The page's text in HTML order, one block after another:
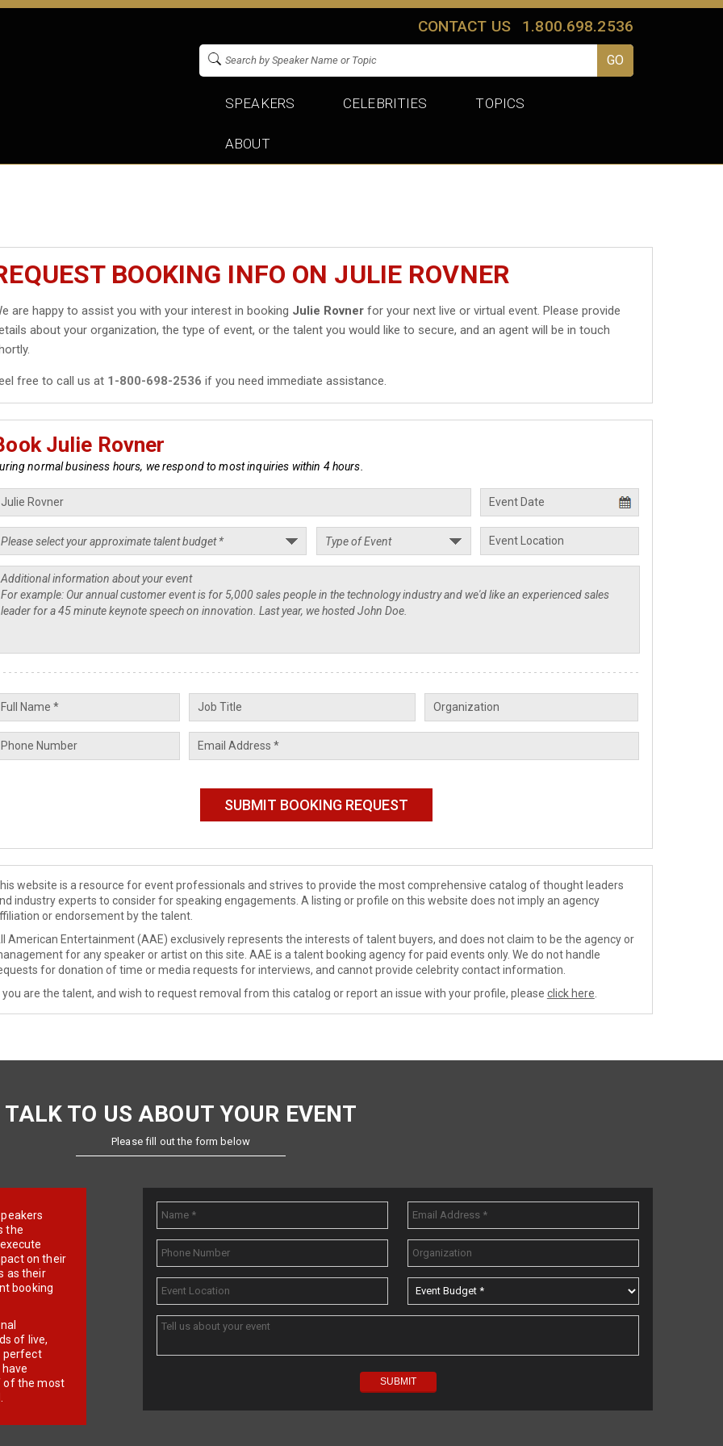
CONTACT US 1.800.698.2536
SPEAKERS CELEBRITIES TOPICS
ABOUT
BOOKING INFO ON JULIE ROVNER
are happy to assist you with your interest in booking Julie Rovner for your next live or virtual event. Please provide
about your organization, the type of event, or the talent you would like to secure, and an agent will be in touch
free to call us at 1-800-698-2536 if you need immediate assistance.
Julie Rovner
normal business hours, we respond to most inquiries within 4 hours.
website is a resource for event professionals and strives to provide the most comprehensive catalog of thought leaders
industry experts to consider for speaking engagements. A listing or profile on this website does not imply an agency
or endorsement by the talent.
American Entertainment (AAE) exclusively represents the interests of talent buyers, and does not claim to be the agency or
for any speaker or artist on this site. AAE is a talent booking agency for paid events only. We do not handle
for donation of time or media requests for interviews, and cannot provide celebrity contact information.
you are the talent, and wish to request removal from this catalog or report an issue with your profile, please click here
TALK TO US ABOUT YOUR EVENT
Please fill out the form below
the
on their
as their
booking
of live,
perfect
of the most